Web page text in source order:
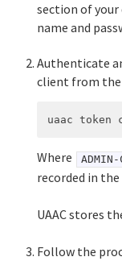
section of
name and
Authenticate
client from the
Where ADMIN-
recorded in
UAAC stores
Follow the